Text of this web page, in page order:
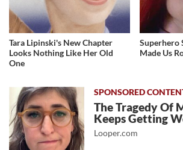
Tara Lipinski's New Chapter
Looks Nothing Like Her Old
One
Superhero
Made Us
The Tragedy Of
Keeps Getting
Looper.com